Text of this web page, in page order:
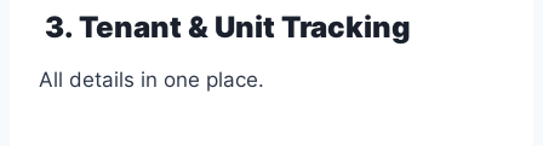
3. Tenant & Unit Tracking
All details in one place.